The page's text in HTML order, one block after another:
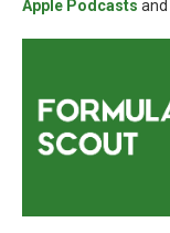
Apple Podcasts and